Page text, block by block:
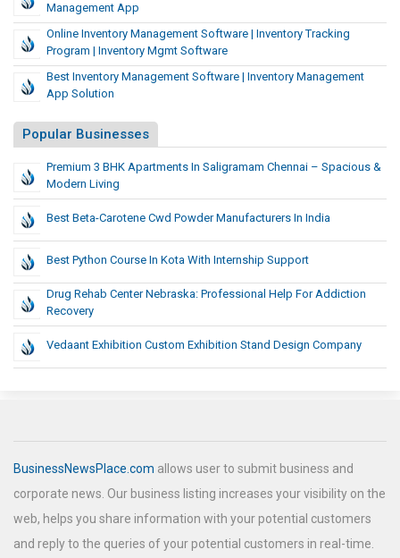
Management App
Online Inventory Management Software | Inventory Tracking
Program | Inventory Mgmt Software
Best Inventory Management Software | Inventory Management
App Solution
Popular Businesses
Premium 3 BHK Apartments In Saligramam Chennai – Spacious &
Modern Living
Best Beta-Carotene Cwd Powder Manufacturers In India
Best Python Course In Kota With Internship Support
Drug Rehab Center Nebraska: Professional Help For Addiction
Recovery
Vedaant Exhibition Custom Exhibition Stand Design Company
BusinessNewsPlace.com allows user to submit business and
corporate news. Our business listing increases your visibility on the
web, helps you share information with your potential customers
and reply to the queries of your potential customers in real-time.